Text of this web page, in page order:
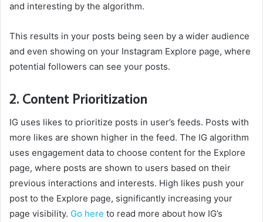
and interesting by the algorithm.
This results in your posts being seen by a wider audience
and even showing on your Instagram Explore page, where
potential followers can see your posts.
2. Content Prioritization
IG uses likes to prioritize posts in user’s feeds. Posts with
more likes are shown higher in the feed. The IG algorithm
uses engagement data to choose content for the Explore
page, where posts are shown to users based on their
previous interactions and interests. High likes push your
post to the Explore page, significantly increasing your
page visibility. Go here to read more about how IG’s